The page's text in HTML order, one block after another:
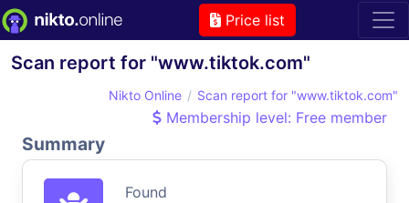
Price list
Scan report for "www.tiktok.com"
Nikto Online Scan report for "www.tiktok.com"
Membership level: Free member
Summary
Found